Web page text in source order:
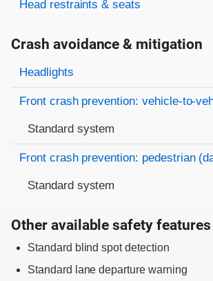
Head restraints & seats
Crash avoidance & mitigation
Evaluation criteria
Rating
Headlights
Front crash prevention: vehicle-to-
Standard system
Front crash prevention: pedestrian
Standard system
Other available safety features
Standard blind spot detection
Standard lane departure warning